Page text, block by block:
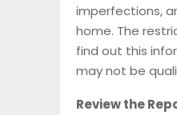
imperfections,
home. The
find out this
may not be
Review the